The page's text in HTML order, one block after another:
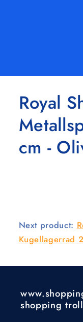
Royal
cm -
Next product:
Kugellagerrad
shopping